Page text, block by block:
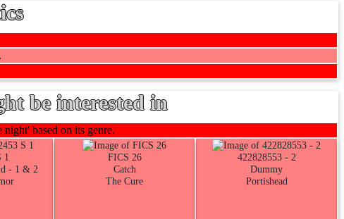
be interested in
based on its genre.
1
- 1 & 2
FICS 26
Catch
The Cure
422828553 - 2
Dummy
Portishead